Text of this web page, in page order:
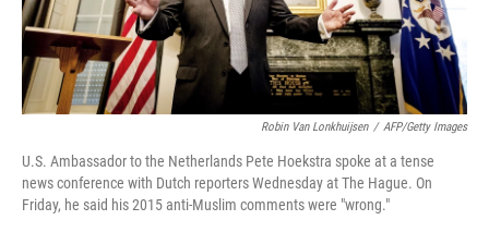
Robin Van Lonkhuijsen / AFP/Getty Images
U.S. Ambassador to the Netherlands Pete Hoekstra spoke at a tense
news conference with Dutch reporters Wednesday at The Hague. On
Friday, he said his 2015 anti-Muslim comments were "wrong."